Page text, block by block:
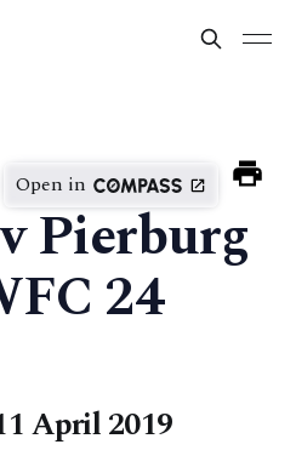
Open in
Pierburg
24
April 2019